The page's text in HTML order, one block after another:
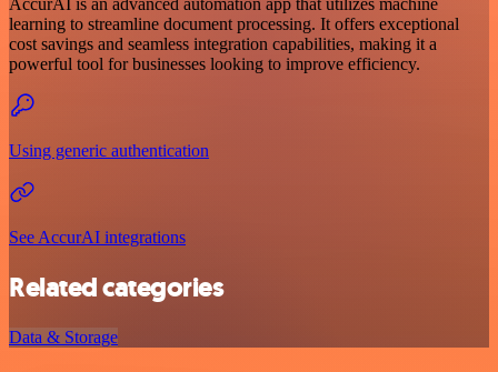
learning to streamline document processing. It offers exceptional
cost savings and seamless integration capabilities, making it a
powerful tool for businesses looking to improve efficiency.
Using generic authentication
See AccurAI integrations
Related categories
Data & Storage